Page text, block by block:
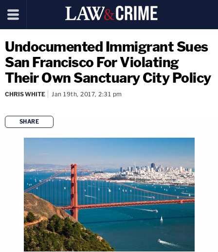
Undocumented Immigrant Sues
San Francisco For Violating
Their Own Sanctuary City Policy
CHRIS WHITE Jan 19th, 2017, 2:31 pm
SHARE
copy link